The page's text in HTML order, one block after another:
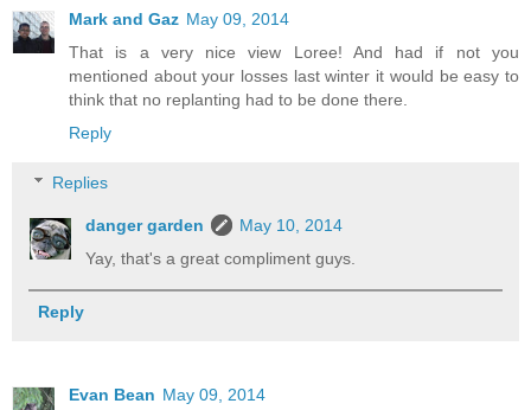
Mark and Gaz May 09, 2014
That is a very nice view Loree! And had if not you
mentioned about your losses last winter it would be easy to
think that no replanting had to be done there.
Reply
Replies
danger garden
May 10, 2014
Yay, that's a great compliment guys.
Reply
Evan Bean May 09, 2014